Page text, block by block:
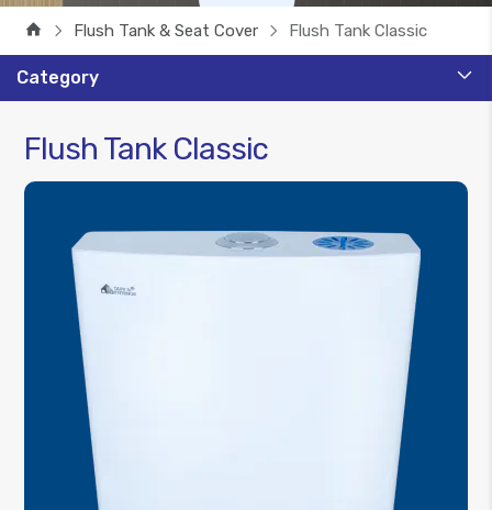
Flush Tank & Seat Cover Flush Tank Classic
Category
Flush Tank Classic